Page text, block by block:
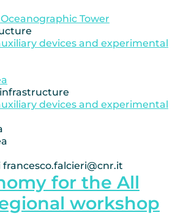
Tower
devices and experimental
devices and experimental
francesco.falcieri@cnr.it
for the All
workshop